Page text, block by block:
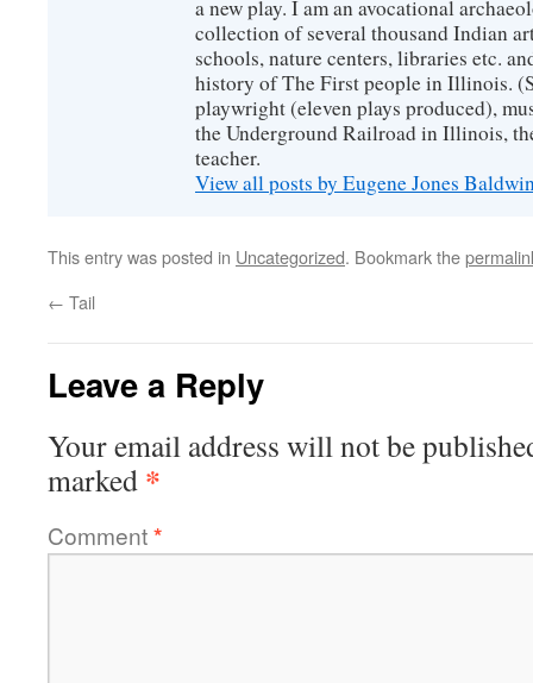
a new play. I am an avocational
collection of several thousand Indian
schools, nature centers, libraries etc.
history of The First people in Illinois.
playwright (eleven plays produced),
the Underground Railroad in Illinois,
teacher.
View all posts by Eugene Jones
This entry was posted in Uncategorized. Bookmark the
← Tail
Leave a Reply
Your email address will not be
marked *
Comment*